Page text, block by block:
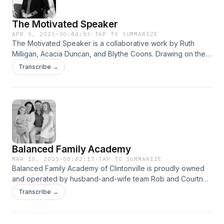
The Motivated Speaker
APR 5, 2025 · 00:44:05 · TAP TO SUMMARIZE
The Motivated Speaker is a collaborative work by Ruth
Milligan, Acacia Duncan, and Blythe Coons. Drawing on their
extensive experience coaching TED speakers, Fortune 500
executives, and other business professionals, they present
barriers that prevent individuals from becoming impactful
communicators—and &#8230;
Transcribe →
Balanced Family Academy
MAR 10, 2025 · 00:42:17 ·TAP TO SUMMARIZE
Balanced Family Academy of Clintonville is proudly owned
and operated by husband-and-wife team Rob and Courtney
Lewis. The couple began their entrepreneurial journey
together by launching their Balanced Family Academy
Transcribe →